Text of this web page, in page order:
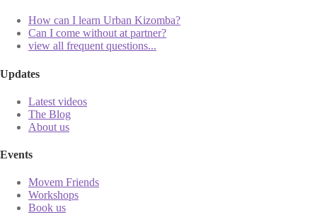
How can I learn Urban Kizomba?
Can I come without at partner?
view all frequent questions...
Updates
Latest videos
The Blog
About us
Events
Movem Friends
Workshops
Book us